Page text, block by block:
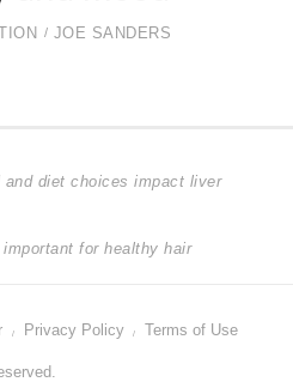
JOE SANDERS
and diet choices impact liver
for healthy hair
Privacy Policy Terms of Use